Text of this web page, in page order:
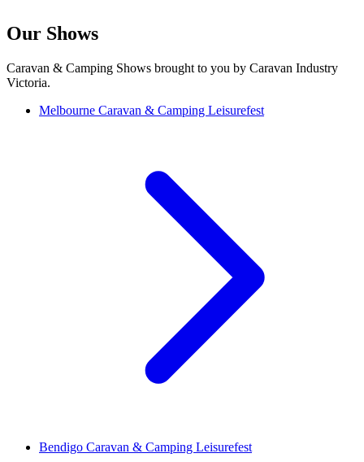
Our Shows
Caravan & Camping Shows brought to you by Caravan Industry
Victoria.
Melbourne Caravan & Camping Leisurefest
Bendigo Caravan & Camping Leisurefest